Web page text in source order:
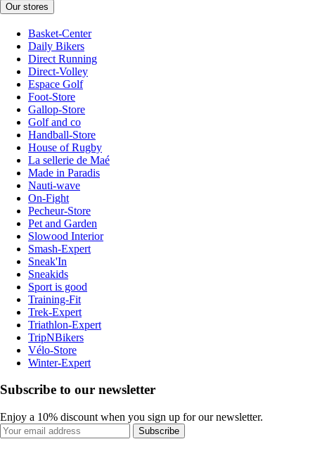
Our stores
Basket-Center
Daily Bikers
Direct Running
Direct-Volley
Espace Golf
Foot-Store
Gallop-Store
Golf and co
Handball-Store
House of Rugby
La sellerie de Maé
Made in Paradis
Nauti-wave
On-Fight
Pecheur-Store
Pet and Garden
Slowood Interior
Smash-Expert
Sneak'In
Sneakids
Sport is good
Training-Fit
Trek-Expert
Triathlon-Expert
TripNBikers
Vélo-Store
Winter-Expert
Subscribe to our newsletter
Enjoy a 10% discount when you sign up for our newsletter.
Subscribe